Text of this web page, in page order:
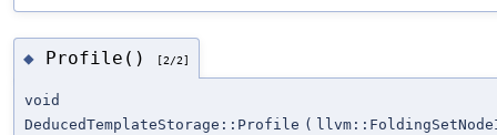
◆ Profile() [2/2]
void
DeducedTemplateStorage::Profile (